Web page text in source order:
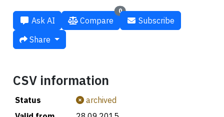
Ask AI
0
Compare
Subscribe
Share
CSV information
Status
archived